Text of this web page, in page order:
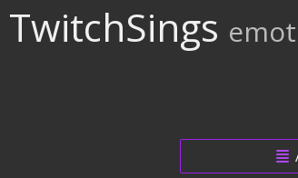
TwitchSings